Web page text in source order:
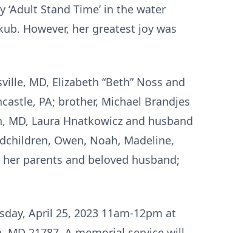
Stand Time’ in the water
However, her greatest joy was
MD, Elizabeth “Beth” Noss and
PA; brother, Michael Brandjes
Laura Hnatkowicz and husband
Owen, Noah, Madeline,
her parents and beloved husband;
April 25, 2023 11am-12pm at